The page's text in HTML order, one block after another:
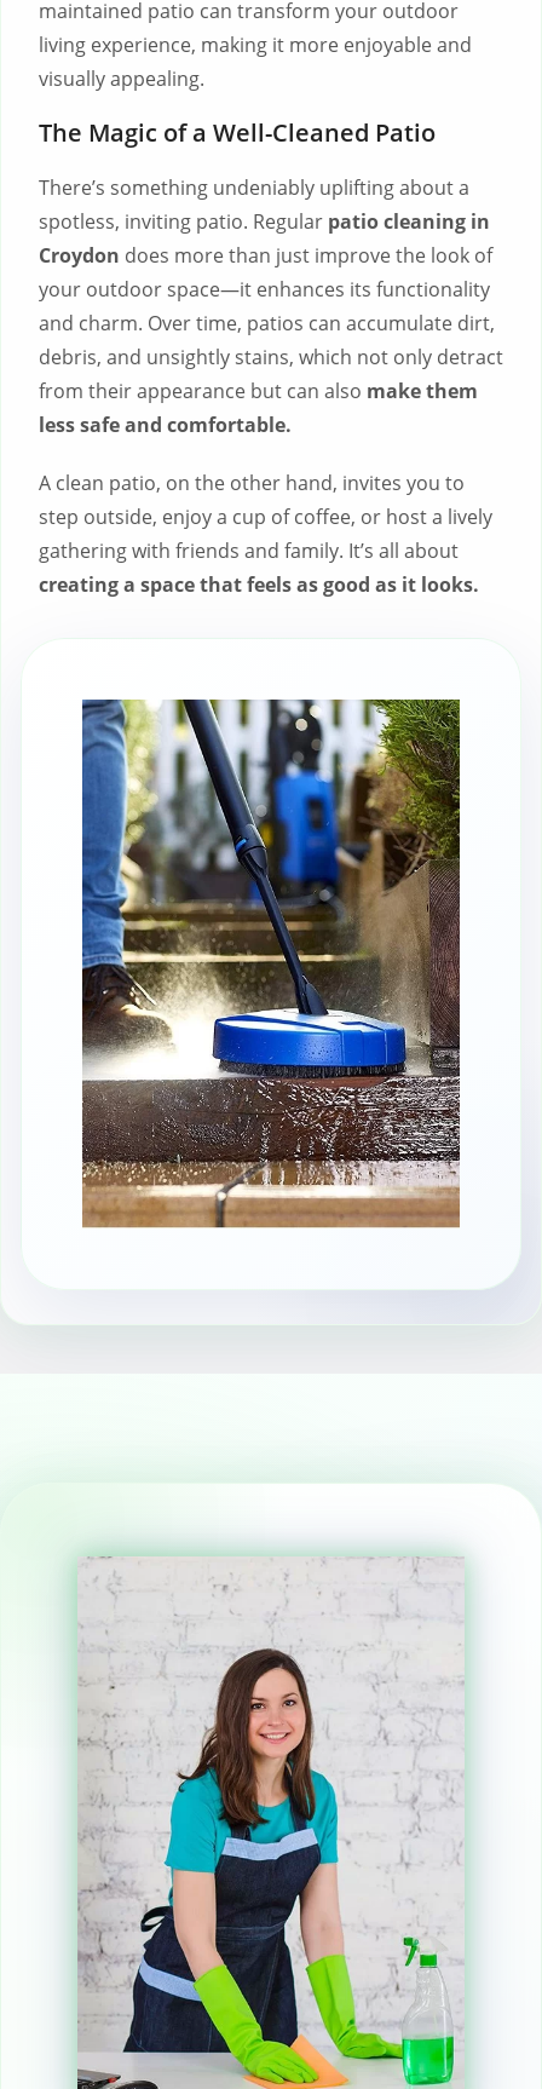
maintained patio can transform your outdoor
living experience, making it more enjoyable and
visually appealing.
The Magic of a Well-Cleaned Patio
There’s something undeniably uplifting about a
spotless, inviting patio. Regular patio cleaning in
Croydon does more than just improve the look of
your outdoor space—it enhances its functionality
and charm. Over time, patios can accumulate dirt,
debris, and unsightly stains, which not only detract
from their appearance but can also make them
less safe and comfortable.
A clean patio, on the other hand, invites you to
step outside, enjoy a cup of coffee, or host a lively
gathering with friends and family. It’s all about
creating a space that feels as good as it looks.